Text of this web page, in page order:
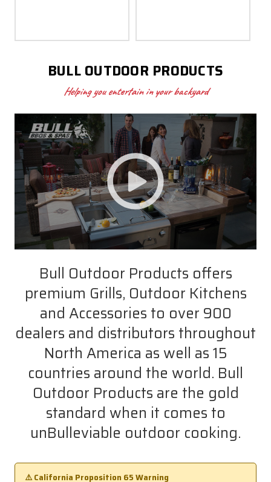
BULL OUTDOOR PRODUCTS
Helping you entertain in your backyard
Bull Outdoor Products offers
premium Grills, Outdoor Kitchens
and Accessories to over 900
dealers and distributors throughout
North America as well as 15
countries around the world. Bull
Outdoor Products are the gold
standard when it comes to
unBulleviable outdoor cooking.
⚠️ California Proposition 65 Warning